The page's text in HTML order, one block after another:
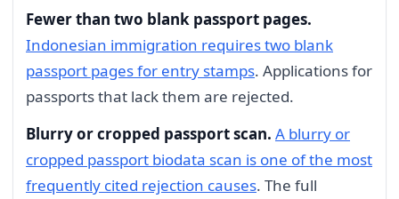
Fewer than two blank passport pages.
Indonesian immigration requires two blank
passport pages for entry stamps. Applications for
passports that lack them are rejected.
Blurry or cropped passport scan. A blurry or
cropped passport biodata scan is one of the most
frequently cited rejection causes. The full